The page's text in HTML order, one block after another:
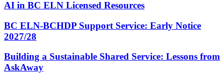
AI in BC ELN Licensed Resources
BC ELN-BCHDP Support Service: Early Notice
2027/28
Building a Sustainable Shared Service: Lessons from
AskAway